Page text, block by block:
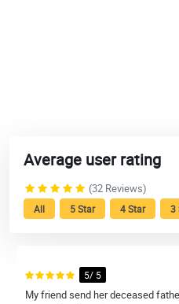
Average user rating
(32 Reviews)
All 5 Star 4 Star 3
5/ 5
My friend send her deceased